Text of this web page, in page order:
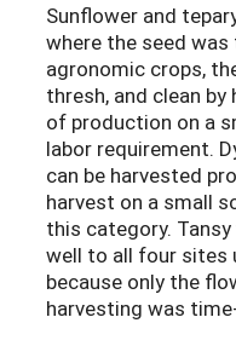
Sunflower and
where the seed
agronomic crops,
thresh, and clean
of production on a
labor requirement.
can be harvested
harvest on a small
this category.
well to all four sites
because only the
harvesting was